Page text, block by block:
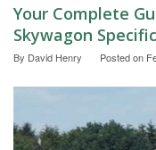
Your Complete
Skywagon
By David Henry Posted on